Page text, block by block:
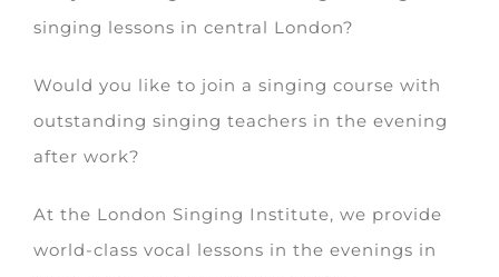
singing lessons in central London?
Would you like to join a singing course with
outstanding singing teachers in the evening
after work?
At the London Singing Institute, we provide
world-class vocal lessons in the evenings in